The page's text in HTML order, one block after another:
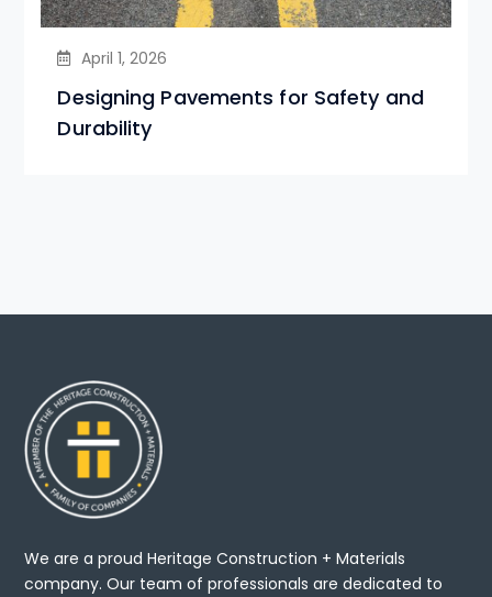
April 1, 2026
Designing Pavements for Safety and
Durability
We are a proud Heritage Construction + Materials
company. Our team of professionals are dedicated to